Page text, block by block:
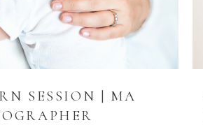
SESSION | MA